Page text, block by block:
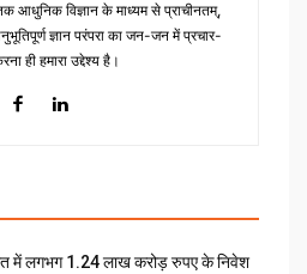
आधुनिक विज्ञान के माध्यम से प्राचीनतम्,
ज्ञान परंपरा का जन-जन में प्रचार-
ही हमारा उद्देश्य है।
में लगभग 1.24 लाख करोड़ रुपए के निवेश